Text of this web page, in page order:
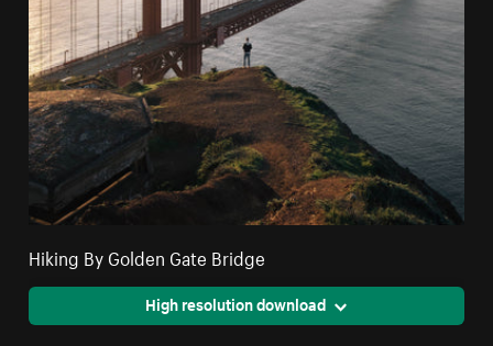
Hiking By Golden Gate Bridge
High resolution download